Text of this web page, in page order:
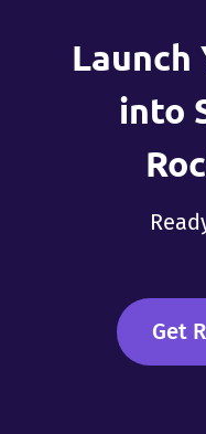
Launch
into
Get